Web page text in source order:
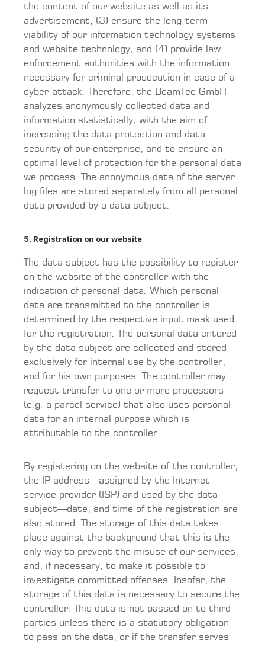
the content of our website as well as its
advertisement, (3) ensure the long-term
viability of our information technology systems
and website technology, and (4) provide law
enforcement authorities with the information
necessary for criminal prosecution in case of a
cyber-attack. Therefore, the BeamTec GmbH
analyzes anonymously collected data and
information statistically, with the aim of
increasing the data protection and data
security of our enterprise, and to ensure an
optimal level of protection for the personal data
we process. The anonymous data of the server
log files are stored separately from all personal
data provided by a data subject.
5. Registration on our website
The data subject has the possibility to register
on the website of the controller with the
indication of personal data. Which personal
data are transmitted to the controller is
determined by the respective input mask used
for the registration. The personal data entered
by the data subject are collected and stored
exclusively for internal use by the controller,
and for his own purposes. The controller may
request transfer to one or more processors
(e.g. a parcel service) that also uses personal
data for an internal purpose which is
attributable to the controller.
By registering on the website of the controller,
the IP address—assigned by the Internet
service provider (ISP) and used by the data
subject—date, and time of the registration are
also stored. The storage of this data takes
place against the background that this is the
only way to prevent the misuse of our services,
and, if necessary, to make it possible to
investigate committed offenses. Insofar, the
storage of this data is necessary to secure the
controller. This data is not passed on to third
parties unless there is a statutory obligation
to pass on the data, or if the transfer serves